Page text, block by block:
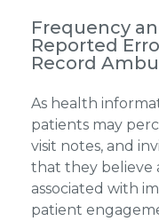
Frequency
Reported
Record
As health
patients may
visit notes, and
that they believe
associated with
patient